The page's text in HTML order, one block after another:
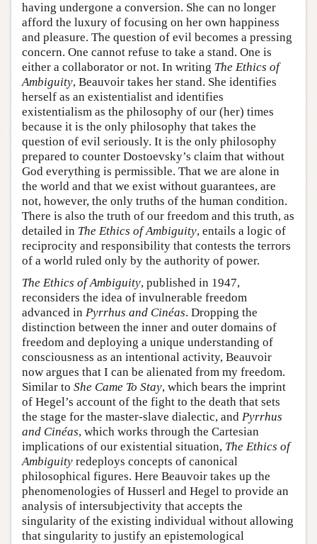
having undergone a conversion. She can no longer
afford the luxury of focusing on her own happiness
and pleasure. The question of evil becomes a pressing
concern. One cannot refuse to take a stand. One is
either a collaborator or not. In writing The Ethics of
Ambiguity, Beauvoir takes her stand. She identifies
herself as an existentialist and identifies
existentialism as the philosophy of our (her) times
because it is the only philosophy that takes the
question of evil seriously. It is the only philosophy
prepared to counter Dostoevsky’s claim that without
God everything is permissible. That we are alone in
the world and that we exist without guarantees, are
not, however, the only truths of the human condition.
There is also the truth of our freedom and this truth, as
detailed in The Ethics of Ambiguity, entails a logic of
reciprocity and responsibility that contests the terrors
of a world ruled only by the authority of power.
The Ethics of Ambiguity, published in 1947,
reconsiders the idea of invulnerable freedom
advanced in Pyrrhus and Cinéas. Dropping the
distinction between the inner and outer domains of
freedom and deploying a unique understanding of
consciousness as an intentional activity, Beauvoir
now argues that I can be alienated from my freedom.
Similar to She Came To Stay, which bears the imprint
of Hegel’s account of the fight to the death that sets
the stage for the master-slave dialectic, and Pyrrhus
and Cinéas, which works through the Cartesian
implications of our existential situation, The Ethics of
Ambiguity redeploys concepts of canonical
philosophical figures. Here Beauvoir takes up the
phenomenologies of Husserl and Hegel to provide an
analysis of intersubjectivity that accepts the
singularity of the existing individual without allowing
that singularity to justify an epistemological